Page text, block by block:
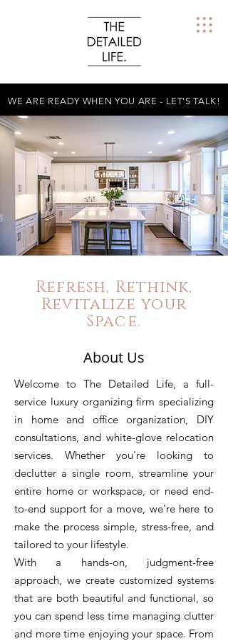
WE ARE READY WHEN YOU ARE - LET'S TALK!
Refresh, Rethink,
Revitalize your
Space.
About Us
Welcome to The Detailed Life, a full-
service luxury organizing firm specializing
in home and office organization, DIY
consultations, and white-glove relocation
services. Whether you're looking to
declutter a single room, streamline your
entire home or workspace, or need end-
to-end support for a move, we’re here to
make the process simple, stress-free, and
tailored to your lifestyle.
With a hands-on, judgment-free
approach, we create customized systems
that are both beautiful and functional, so
you can spend less time managing clutter
and more time enjoying your space. From